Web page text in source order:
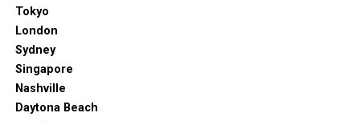
Tokyo
London
Sydney
Singapore
Nashville
Daytona Beach